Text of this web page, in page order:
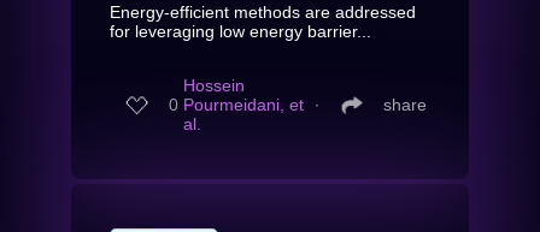
Energy-efficient methods are addressed
for leveraging low energy barrier...
0
Hossein
Pourmeidani, et
al.
∙ share